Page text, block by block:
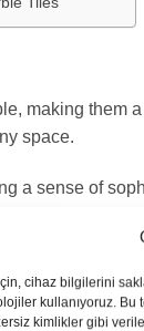
cihaz bilgilerini
kullanıyoruz.
kimlikler gibi
making them
space.
a sense of
from minimalist